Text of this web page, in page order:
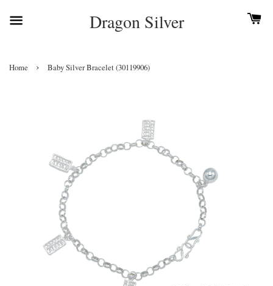
Dragon Silver
Home › Baby Silver Bracelet (30119906)